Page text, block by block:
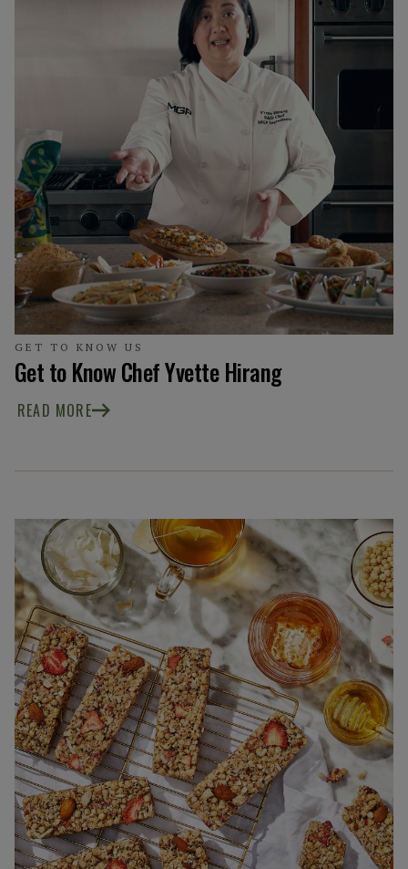
GET TO KNOW US
Get to Know Chef Yvette Hirang
READ MORE